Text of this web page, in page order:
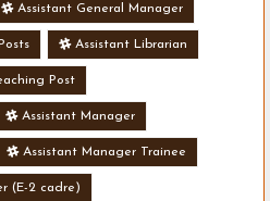
Assistant General Manager
Assistant Librarian
Post
Assistant Manager
Assistant Manager Trainee
(E-2 cadre)